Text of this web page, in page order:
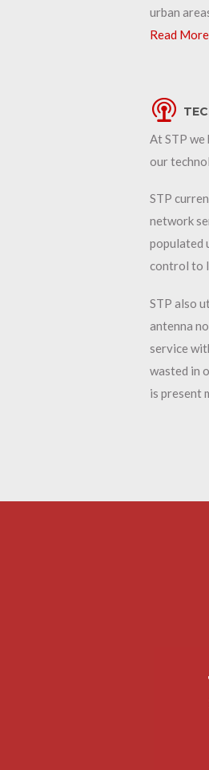
urban
Read More
At STP
our
STP
network
populated
control to
STP also
antenna
service
wasted in
is present